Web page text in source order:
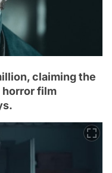
claiming the
film